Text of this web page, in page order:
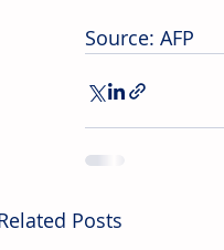
Source: AFP
Posts